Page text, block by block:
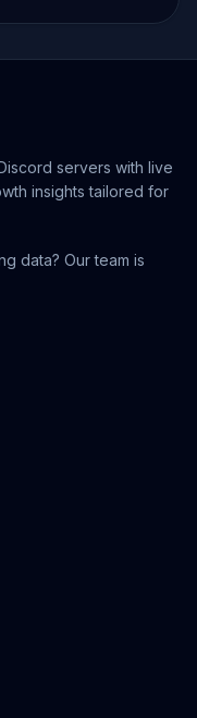
servers with live
insights tailored for
data? Our team is